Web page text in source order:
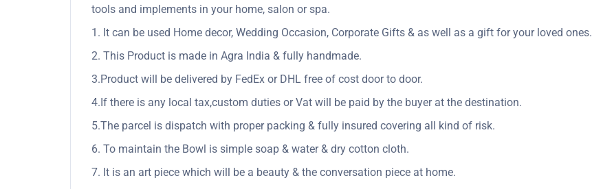
tools and implements in your home, salon or spa.
1. It can be used Home decor, Wedding Occasion, Corporate Gifts & as well as a gift for your loved ones.
2. This Product is made in Agra India & fully handmade.
3.Product will be delivered by FedEx or DHL free of cost door to door.
4.If there is any local tax,custom duties or Vat will be paid by the buyer at the destination.
5.The parcel is dispatch with proper packing & fully insured covering all kind of risk.
6. To maintain the Bowl is simple soap & water & dry cotton cloth.
7. It is an art piece which will be a beauty & the conversation piece at home.